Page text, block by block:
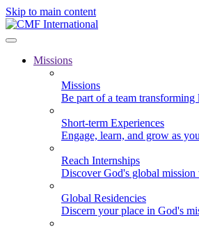
Skip to main content
Missions
Missions
Be part of a team
Short-term Experiences
Engage, learn, and grow as
Reach Internships
Discover God's global
Global Residencies
Discern your place in God's